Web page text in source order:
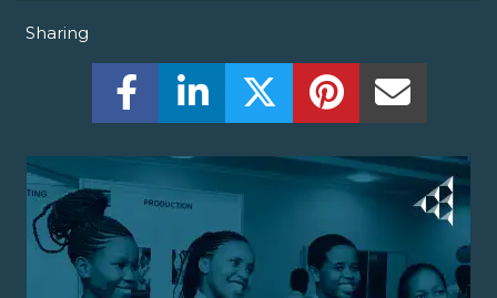
Sharing
Share this on Facebook! (Opens New
Share this on LinkedIn! (Opens
Share this on Twitter!
Share this on